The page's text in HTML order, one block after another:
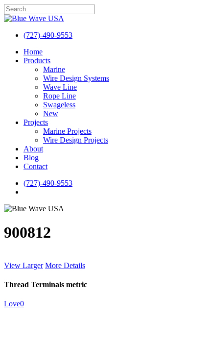
Skip
to
content
Close
(727)-490-9553
search
Menu
Home
Products
Marine
Wire Design Systems
Wave Line
Rope Line
Swageless
New
Projects
Marine Projects
Wire Design Projects
About
Blog
Contact
(727)-490-9553
900812
View Larger More Details
Thread Terminals metric
Love0